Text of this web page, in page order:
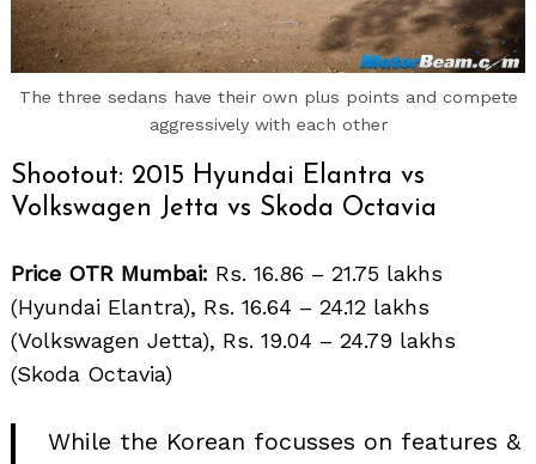
The three sedans have their own plus points and compete
aggressively with each other
Shootout: 2015 Hyundai Elantra vs
Volkswagen Jetta vs Skoda Octavia
Price OTR Mumbai: Rs. 16.86 – 21.75 lakhs
(Hyundai Elantra), Rs. 16.64 – 24.12 lakhs
(Volkswagen Jetta), Rs. 19.04 – 24.79 lakhs
(Skoda Octavia)
While the Korean focusses on features &